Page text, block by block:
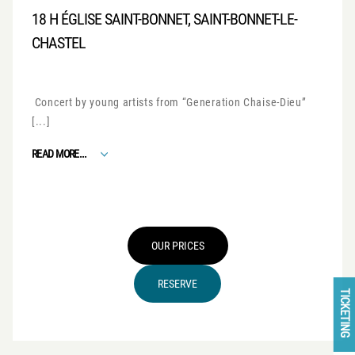
TICKETING
18 H ÉGLISE SAINT-BONNET, SAINT-BONNET-LE-
CHASTEL
Concert by young artists from “Generation Chaise-Dieu”
[...]
READ MORE... FROM GENERATION CHAISE-DIEU
OUR PRICES
RESERVE